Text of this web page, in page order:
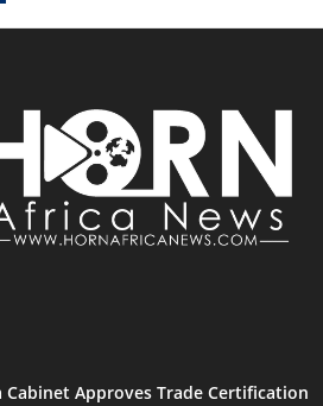
Cabinet Approves Trade Certification